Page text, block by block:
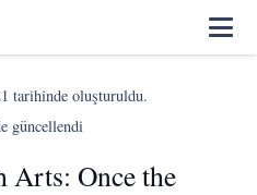
tarihinde oluşturuldu.
güncellendi
Arts: Once the